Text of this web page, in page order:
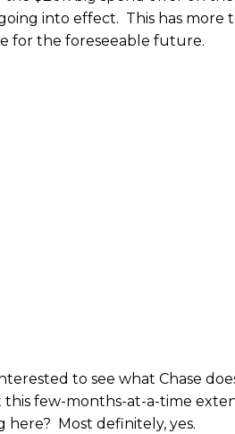
into effect. This has more
for the foreseeable future.
to see what Chase
this few-months-at-a-time
here? Most definitely, yes.